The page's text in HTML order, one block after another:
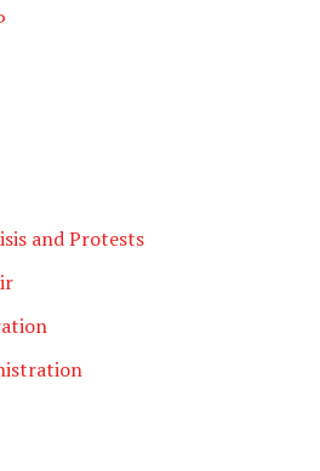
and Protests